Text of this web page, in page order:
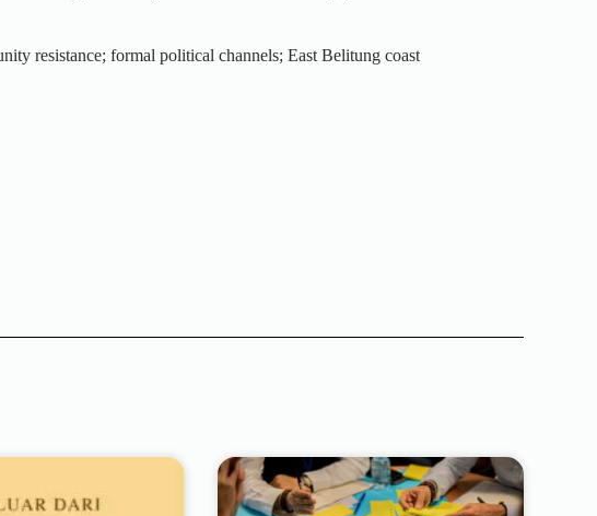
resistance; formal political channels; East Belitung coast